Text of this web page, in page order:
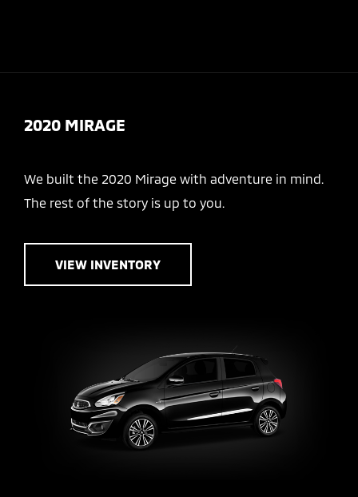
2020 MIRAGE
We built the 2020 Mirage with adventure in mind.
The rest of the story is up to you.
VIEW INVENTORY